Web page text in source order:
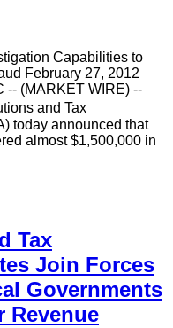
Capabilities to
February 27, 2012
-- (MARKET WIRE) --
and Tax
today announced that
almost $1,500,000 in
Tax
Join Forces
Governments
Revenue